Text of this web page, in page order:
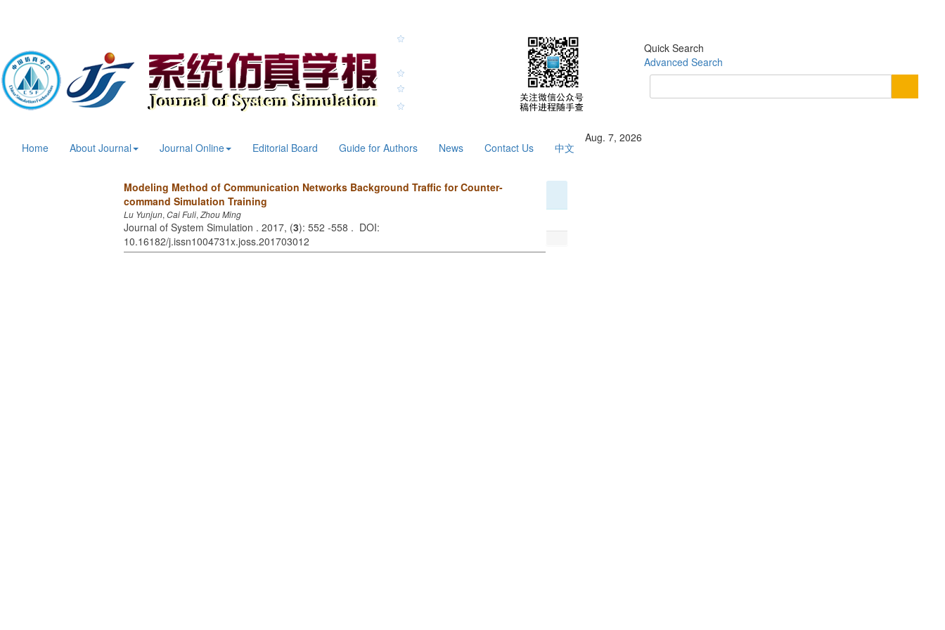
Quick Search
Advanced Search
Home About Journal Journal Online Editorial Board Guide for Authors News Contact Us 中文
Aug. 7, 2026
Modeling Method of Communication Networks Background Traffic for Counter-
command Simulation Training
Lu Yunjun, Cai Fuli, Zhou Ming
Journal of System Simulation . 2017, (3): 552 -558 . DOI:
10.16182/j.issn1004731x.joss.201703012